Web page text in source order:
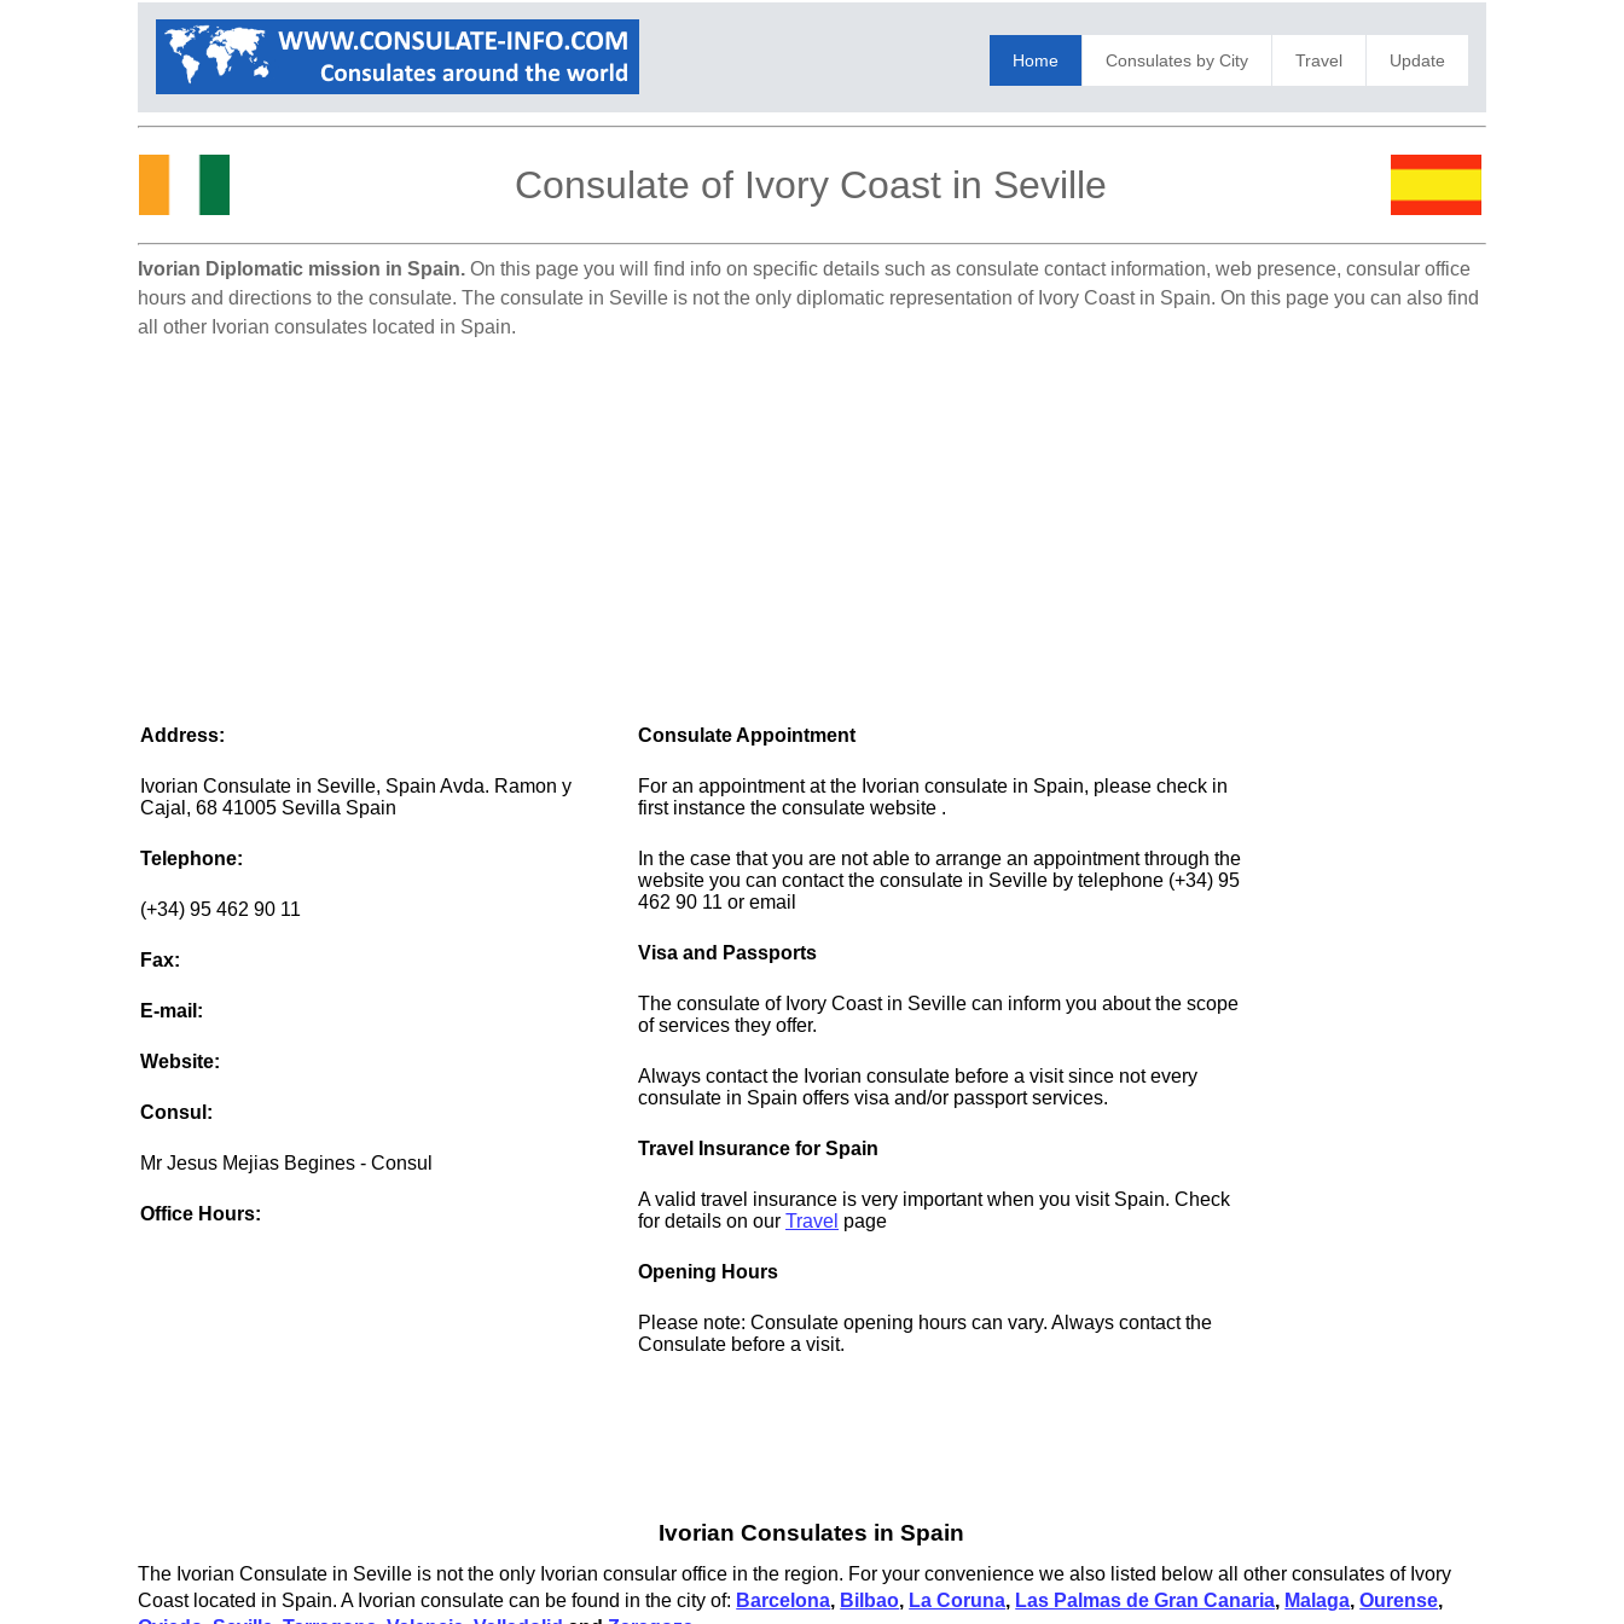
Home Consulates by City Travel Update
Consulate of Ivory Coast in Seville
Ivorian Diplomatic mission in Spain. On this page you will find info on specific details such as consulate contact information, web presence, consular office
hours and directions to the consulate. The consulate in Seville is not the only diplomatic representation of Ivory Coast in Spain. On this page you can also find
all other Ivorian consulates located in Spain.
Address:
Ivorian Consulate in Seville, Spain Avda. Ramon y
Cajal, 68 41005 Sevilla Spain
Telephone:
(+34) 95 462 90 11
Fax:
E-mail:
Website:
Consul:
Mr Jesus Mejias Begines - Consul
Office Hours:
Consulate Appointment
For an appointment at the Ivorian consulate in Spain, please check in
first instance the consulate website .
In the case that you are not able to arrange an appointment through the
website you can contact the consulate in Seville by telephone (+34) 95
462 90 11 or email
Visa and Passports
The consulate of Ivory Coast in Seville can inform you about the scope
of services they offer.
Always contact the Ivorian consulate before a visit since not every
consulate in Spain offers visa and/or passport services.
Travel Insurance for Spain
A valid travel insurance is very important when you visit Spain. Check
for details on ourTravel page
Opening Hours
Please note: Consulate opening hours can vary. Always contact the
Consulate before a visit.
Ivorian Consulates in Spain
The Ivorian Consulate in Seville is not the only Ivorian consular office in the region. For your convenience we also listed below all other consulates of Ivory
Coast located in Spain. A Ivorian consulate can be found in the city of: Barcelona, Bilbao, La Coruna, Las Palmas de Gran Canaria, Malaga,Ourense,